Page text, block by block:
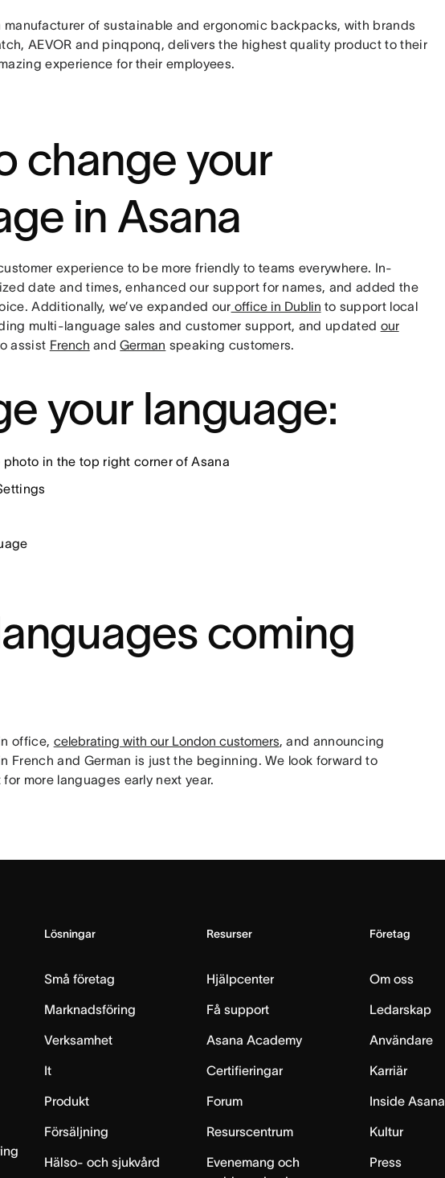
manufacturer of sustainable and ergonomic backpacks, with brands
AEVOR and pinqponq, delivers the highest quality product to their
experience for their employees.
change your
in Asana
experience to be more friendly to teams everywhere. In-
date and times, enhanced our support for names, and added the
Additionally, we’ve expanded our office in Dublin to support local
multi-language sales and customer support, and updated our
assist French andGerman speaking customers.
your language:
in the top right corner of Asana
coming
office, celebrating with our London customers, and announcing
French and German is just the beginning. We look forward to
more languages early next year.
Lösningar
Små företag
Marknadsföring
Verksamhet
It
Produkt
Försäljning
Hälso- och sjukvård
Resurser
Hjälpcenter
Få support
Asana Academy
Certifieringar
Forum
Resurscentrum
Evenemang och
Företag
Om oss
Ledarskap
Användare
Karriär
Inside Asana
Kultur
Press